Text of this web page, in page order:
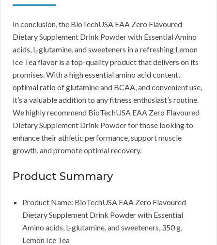
In conclusion, the BioTechUSA EAA Zero Flavoured
Dietary Supplement Drink Powder with Essential Amino
acids, L-glutamine, and sweeteners in a refreshing Lemon
Ice Tea flavor is a top-quality product that delivers on its
promises. With a high essential amino acid content,
optimal ratio of glutamine and BCAA, and convenient use,
it’s a valuable addition to any fitness enthusiast’s routine.
We highly recommend BioTechUSA EAA Zero Flavoured
Dietary Supplement Drink Powder for those looking to
enhance their athletic performance, support muscle
growth, and promote optimal recovery.
Product Summary
Product Name: BioTechUSA EAA Zero Flavoured
Dietary Supplement Drink Powder with Essential
Amino acids, L-glutamine, and sweeteners, 350 g,
Lemon Ice Tea